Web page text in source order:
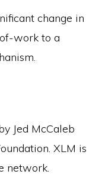
change in
work to a
Jed McCaleb
XLM is
network.